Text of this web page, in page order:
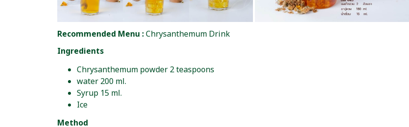
Recommended Menu :Chrysanthemum Drink
Ingredients
Chrysanthemum powder 2 teaspoons
water 200 ml.
Syrup 15 ml.
Ice
Method